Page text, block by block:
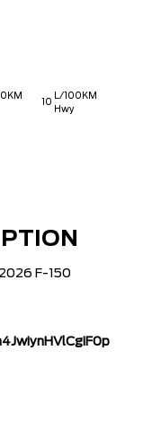
10
L/100KM
Hwy
F-150